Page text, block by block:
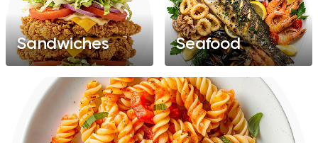
Sandwiches Seafood